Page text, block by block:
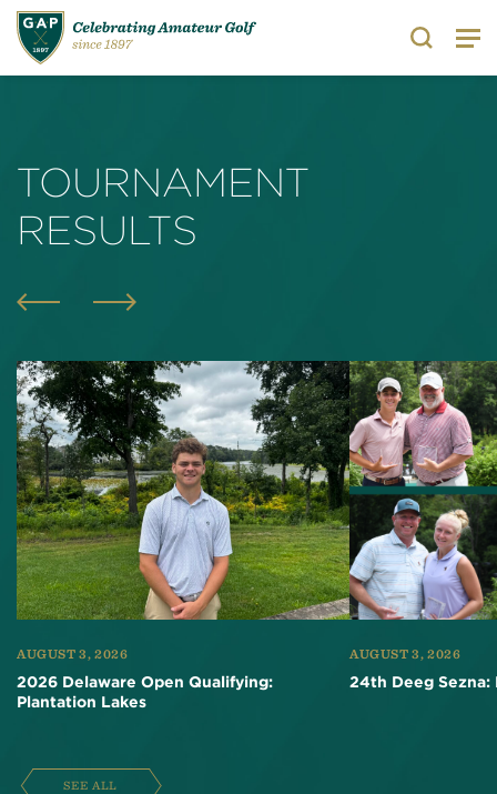
Search
TOURNAMENT
RESULTS
AUGUST 3, 2026
2026 Delaware Open Qualifying:
Plantation Lakes
AUGUST 3, 2026
24th Deeg Sezna:
SEE ALL